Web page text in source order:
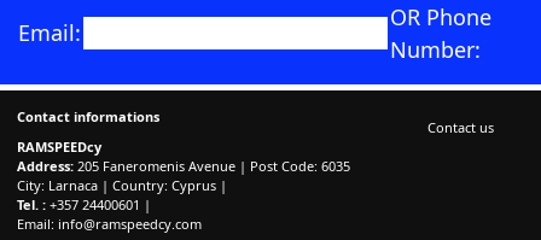
Email:
OR Phone
Number:
Contact informations
RAMSPEEDcy
Address: 205 Faneromenis Avenue | Post Code: 6035
City: Larnaca | Country: Cyprus |
Tel. : +357 24400601 |
Email: info@ramspeedcy.com
Contact us